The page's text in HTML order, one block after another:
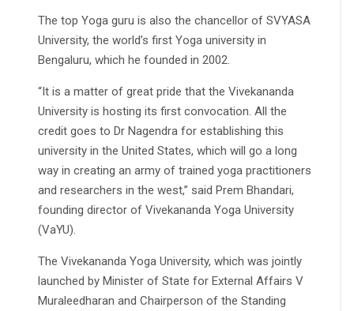
The top Yoga guru is also the chancellor of SVYASA
University, the world’s first Yoga university in
Bengaluru, which he founded in 2002.
“It is a matter of great pride that the Vivekananda
University is hosting its first convocation. All the
credit goes to Dr Nagendra for establishing this
university in the United States, which will go a long
way in creating an army of trained yoga practitioners
and researchers in the west,” said Prem Bhandari,
founding director of Vivekananda Yoga University
(VaYU).
The Vivekananda Yoga University, which was jointly
launched by Minister of State for External Affairs V
Muraleedharan and Chairperson of the Standing